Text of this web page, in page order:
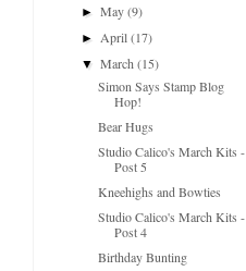
►May(9)
► April(17)
▼March(15)
Simon Says Stamp Blog
Hop!
Bear Hugs
Studio Calico's March Kits -
Post 5
Kneehighs and Bowties
Studio Calico's March Kits -
Post 4
Birthday Bunting